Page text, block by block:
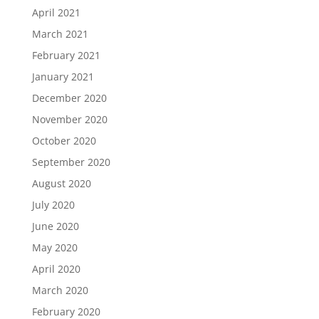
April 2021
March 2021
February 2021
January 2021
December 2020
November 2020
October 2020
September 2020
August 2020
July 2020
June 2020
May 2020
April 2020
March 2020
February 2020